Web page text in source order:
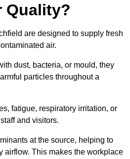
Quality?
are designed to supply fresh
air.
dust, bacteria, or mould, they
particles throughout a
fatigue, respiratory irritation, or
and visitors.
at the source, helping to
airflow. This makes the workplace